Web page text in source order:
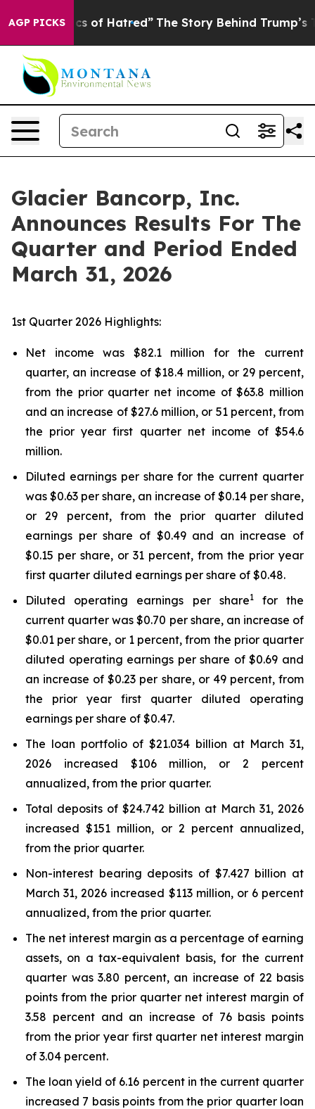
AGP PICKS
of Hatred” The Story Behind Trump’s Terrible
Glacier Bancorp, Inc.
Announces Results For The
Quarter and Period Ended
March 31, 2026
1st Quarter 2026 Highlights:
Net income was $82.1 million for the current
quarter, an increase of $18.4 million, or 29 percent,
from the prior quarter net income of $63.8 million
and an increase of $27.6 million, or 51 percent, from
the prior year first quarter net income of $54.6
million.
Diluted earnings per share for the current quarter
was $0.63 per share, an increase of $0.14 per share,
or 29 percent, from the prior quarter diluted
earnings per share of $0.49 and an increase of
$0.15 per share, or 31 percent, from the prior year
first quarter diluted earnings per share of $0.48.
Diluted operating earnings per share1for the
current quarter was $0.70 per share, an increase of
$0.01 per share, or 1 percent, from the prior quarter
diluted operating earnings per share of $0.69 and
an increase of $0.23 per share, or 49 percent, from
the prior year first quarter diluted operating
earnings per share of $0.47.
The loan portfolio of $21.034 billion at March 31,
2026 increased $106 million, or 2 percent
annualized, from the prior quarter.
Total deposits of $24.742 billion at March 31, 2026
increased $151 million, or 2 percent annualized,
from the prior quarter.
Non-interest bearing deposits of $7.427 billion at
March 31, 2026 increased $113 million, or 6 percent
annualized, from the prior quarter.
The net interest margin as a percentage of earning
assets, on a tax-equivalent basis, for the current
quarter was 3.80 percent, an increase of 22 basis
points from the prior quarter net interest margin of
3.58 percent and an increase of 76 basis points
from the prior year first quarter net interest margin
of 3.04 percent.
The loan yield of 6.16 percent in the current quarter
increased 7 basis points from the prior quarter loan